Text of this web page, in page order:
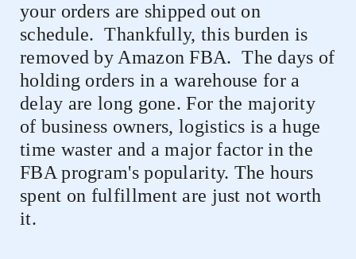
your orders are shipped out on
schedule. Thankfully, this burden is
removed by Amazon FBA. The days of
holding orders in a warehouse for a
delay are long gone. For the majority
of business owners, logistics is a huge
time waster and a major factor in the
FBA program's popularity. The hours
spent on fulfillment are just not worth
it.